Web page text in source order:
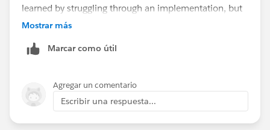
learned by struggling through an implementation, but
the basics can be learned if you have a use case and a
set of Accounts and Contacts plus transaction tables
create the unified profile with match rules that work
with your data set. However, because production data
is highly variable, themostimportant skill you can
gather is data architecture regardless of the tool it's in.
Mostrar más
Marcar como útil
Agregar un comentario
Escribir una respuesta...